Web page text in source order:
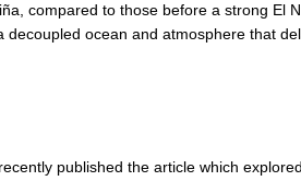
compared to those before a strong El
ocean and atmosphere that
published the article which